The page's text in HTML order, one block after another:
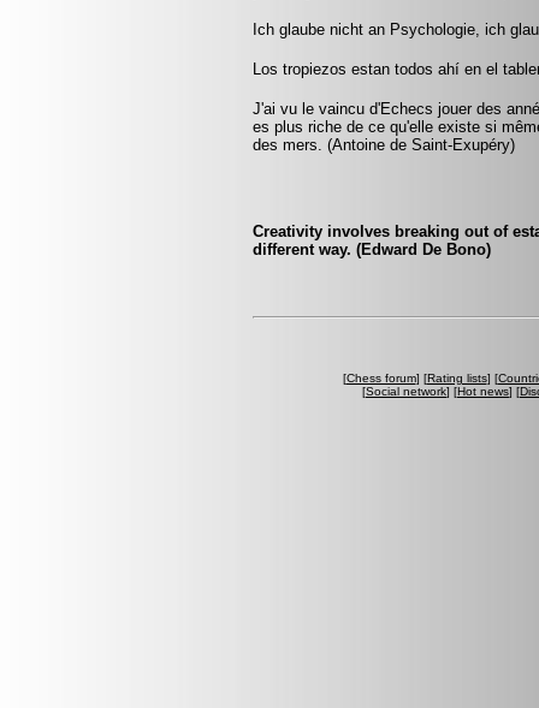
Ich glaube nicht an Psychologie, ich
Los tropiezos estan todos ahí en el
J'ai vu le vaincu d'Echecs jouer des
es plus riche de ce qu'elle existe si
des mers. (Antoine de Saint-Exupéry)
Creativity involves breaking out of
different way. (Edward De Bono)
[Chess forum] [Rating lists] [
[Social network] [Hot news] [